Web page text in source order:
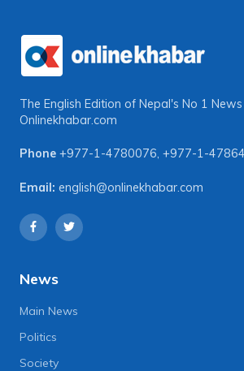
The English Edition of Nepal's No 1
Onlinekhabar.com
Phone +977-1-4780076, +977-1-
Email: english@onlinekhabar.com
News
Main News
Politics
Society